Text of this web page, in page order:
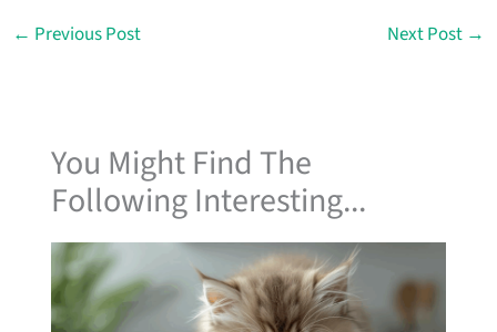
← Previous Post Next Post →
You Might Find The
Following Interesting...